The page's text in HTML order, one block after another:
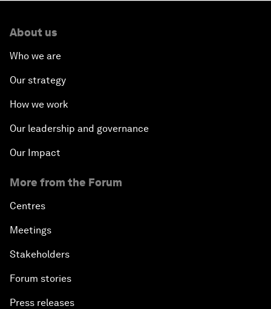
About us
Who we are
Our strategy
How we work
Our leadership and governance
Our Impact
More from the Forum
Centres
Meetings
Stakeholders
Forum stories
Press releases